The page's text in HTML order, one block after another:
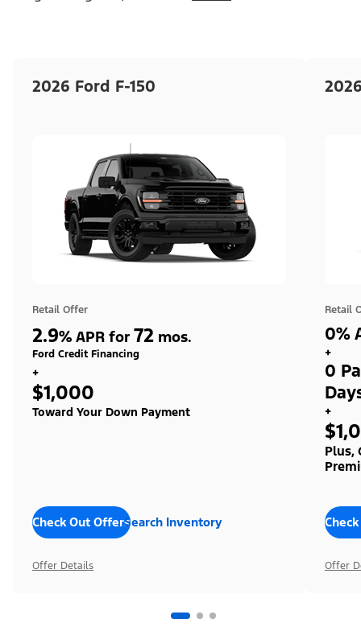
2026 Ford F-150
Retail Offer
2.9% APR for 72 mos.
Ford Credit Financing
+
$1,000
Toward Your Down Payment
Check Out OffersSearch Inventory
Offer Details
Retail
0%
+
0
+
Plus,
Offer